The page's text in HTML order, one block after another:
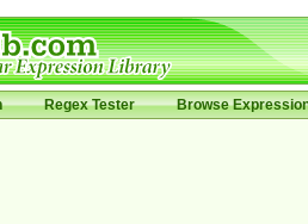
Regex Tester Browse